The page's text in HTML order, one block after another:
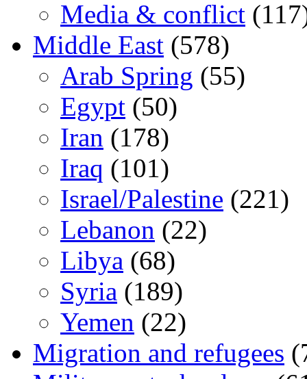
Media & conflict
Middle East (578)
Arab Spring (55)
Egypt (50)
Iran (178)
Iraq (101)
Israel/Palestine (221)
Lebanon (22)
Libya (68)
Syria (189)
Yemen (22)
Migration and refugees